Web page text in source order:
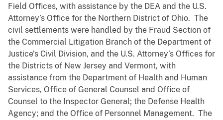
Field Offices, with assistance by the DEA and the U.S.
Attorney’s Office for the Northern District of Ohio. The
civil settlements were handled by the Fraud Section of
the Commercial Litigation Branch of the Department of
Justice’s Civil Division, and the U.S. Attorney’s Offices for
the Districts of New Jersey and Vermont, with
assistance from the Department of Health and Human
Services, Office of General Counsel and Office of
Counsel to the Inspector General; the Defense Health
Agency; and the Office of Personnel Management. The